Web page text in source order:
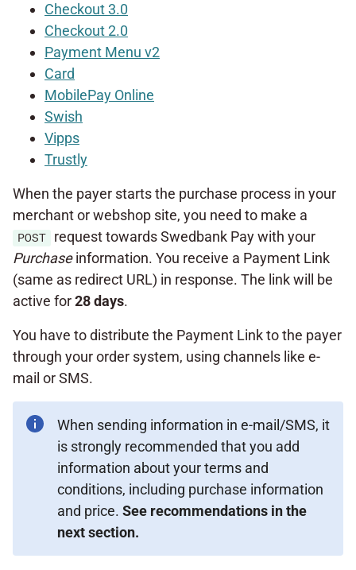
Checkout 3.0
Checkout 2.0
Payment Menu v2
Card
MobilePay Online
Swish
Vipps
Trustly
When the payer starts the purchase process in your
merchant or webshop site, you need to make a
POST
request towards Swedbank Pay with your
Purchaseinformation. You receive a Payment Link
(same as redirect URL) in response. The link will be
active for28 days.
You have to distribute the Payment Link to the payer
through your order system, using channels like e-
mail or SMS.
When sending information in e-mail/SMS, it
is strongly recommended that you add
information about your terms and
conditions, including purchase information
and price. See recommendations in the
next section.